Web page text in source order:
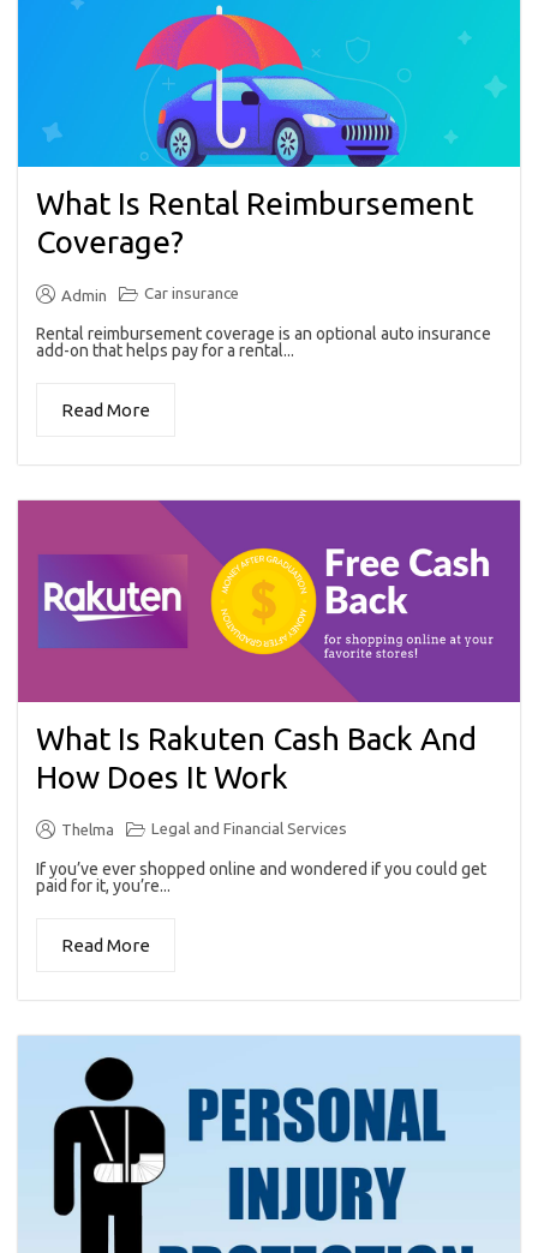
What Is Rental Reimbursement
Coverage?
Admin Car insurance
Rental reimbursement coverage is an optional auto insurance
add-on that helps pay for a rental...
Read More
What Is Rakuten Cash Back And
How Does It Work
Thelma Legal and Financial Services
If you’ve ever shopped online and wondered if you could get
paid for it, you’re...
Read More